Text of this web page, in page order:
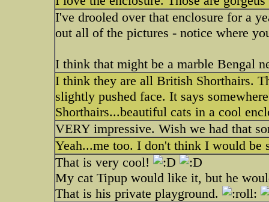
I've drooled over that enclosure for a
out all of the pictures - notice where
I think that might be a marble Bengal
I think they are all British Shorthairs.
slightly pushed face. It says
Shorthairs...beautiful cats in a cool
VERY impressive. Wish we had that
Yeah...me too. I don't think I would be
That is very cool!
My cat Tipup would like it, but he
That is his private playground.